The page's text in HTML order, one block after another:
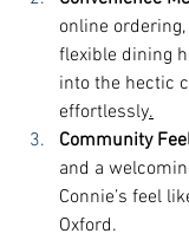
online ordering,
flexible dining
into the hectic
effortlessly.
Community
and a
Connie’s feel
Oxford.